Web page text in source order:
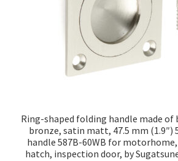
Ring-shaped folding handle made of
bronze, satin matt, 47.5 mm (1.9″)
handle 587B-60WB for
hatch, inspection door, by